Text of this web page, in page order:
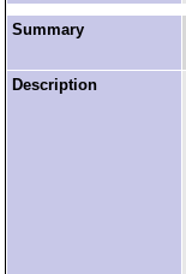
Summary
Description